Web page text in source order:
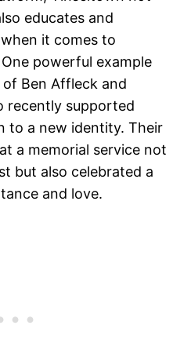
educates and
it comes to
powerful example
Ben Affleck and
recently supported
to a new identity. Their
a memorial service not
but also celebrated a
and love.